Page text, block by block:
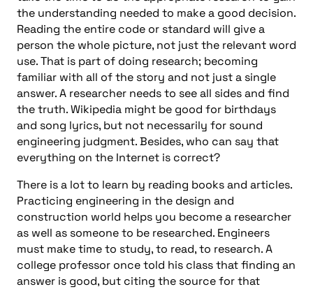
the understanding needed to make a good decision.
Reading the entire code or standard will give a
person the whole picture, not just the relevant word
use. That is part of doing research; becoming
familiar with all of the story and not just a single
answer. A researcher needs to see all sides and find
the truth. Wikipedia might be good for birthdays
and song lyrics, but not necessarily for sound
engineering judgment. Besides, who can say that
everything on the Internet is correct?
There is a lot to learn by reading books and articles.
Practicing engineering in the design and
construction world helps you become a researcher
as well as someone to be researched. Engineers
must make time to study, to read, to research. A
college professor once told his class that finding an
answer is good, but citing the source for that